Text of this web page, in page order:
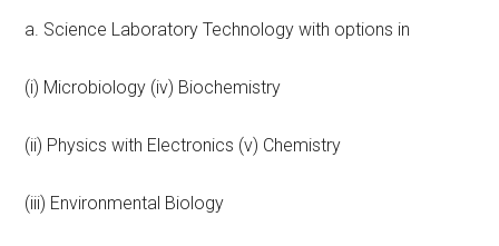
a. Science Laboratory Technology with options in
(i) Microbiology (iv) Biochemistry
(ii) Physics with Electronics (v) Chemistry
(iii) Environmental Biology